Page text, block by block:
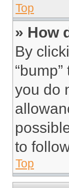
Top
» How
By
you do
to
Top